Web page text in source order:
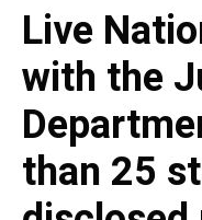
Live
with the
than 25